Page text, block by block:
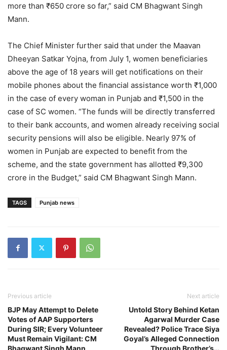
more than ₹650 crore so far,” said CM Bhagwant Singh
Mann.
The Chief Minister further said that under the Maavan
Dheeyan Satkar Yojna, from July 1, women beneficiaries
above the age of 18 years will get notifications on their
mobile phones about the financial assistance worth ₹1,000
in the case of every woman in Punjab and ₹1,500 in the
case of SC women. “The funds will be directly transferred
to their bank accounts, and women already receiving social
security pensions will also be eligible. Nearly 97% of
women in Punjab are expected to benefit from the
scheme, and the state government has allotted ₹9,300
crore in the Budget,” said CM Bhagwant Singh Mann.
TAGS Punjab news
Previous article
BJP May Attempt to Delete
Votes of AAP Supporters
During SIR; Every Volunteer
Must Remain Vigilant: CM
Bhagwant Singh Mann
Next article
Untold Story Behind Ketan
Agarwal Murder Case
Revealed? Police Trace Siya
Goyal’s Alleged Connection
Through Brother’s…